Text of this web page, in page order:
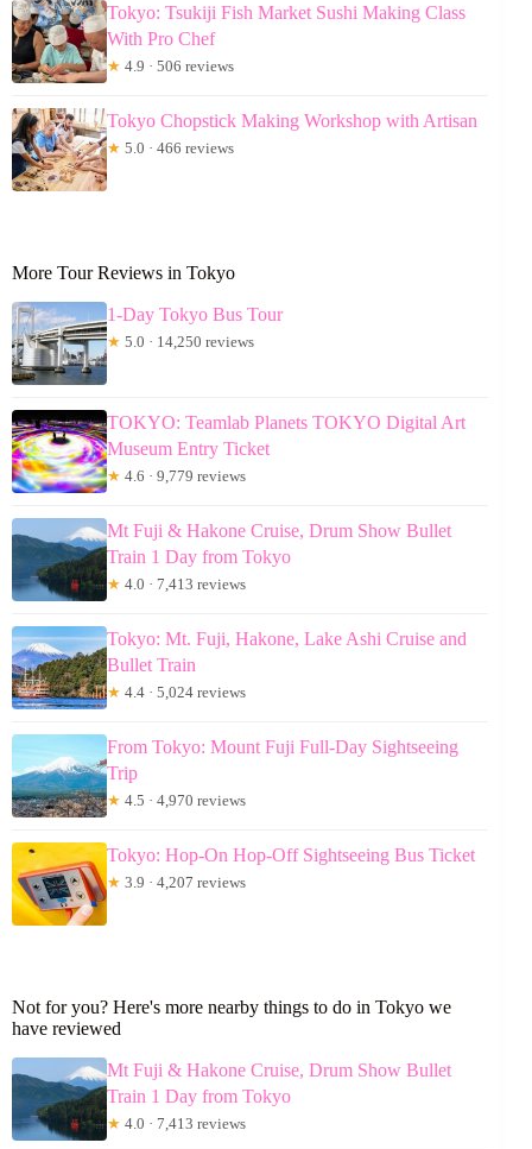
Tokyo: Tsukiji Fish Market Sushi Making Class
With Pro Chef
★ 4.9 · 506 reviews
Tokyo Chopstick Making Workshop with Artisan
★ 5.0 · 466 reviews
More Tour Reviews in Tokyo
1-Day Tokyo Bus Tour
★ 5.0 · 14,250 reviews
TOKYO: Teamlab Planets TOKYO Digital Art
Museum Entry Ticket
★ 4.6 · 9,779 reviews
Mt Fuji & Hakone Cruise, Drum Show Bullet
Train 1 Day from Tokyo
★ 4.0 · 7,413 reviews
Tokyo: Mt. Fuji, Hakone, Lake Ashi Cruise and
Bullet Train
★ 4.4 · 5,024 reviews
From Tokyo: Mount Fuji Full-Day Sightseeing
Trip
★ 4.5 · 4,970 reviews
Tokyo: Hop-On Hop-Off Sightseeing Bus Ticket
★ 3.9 · 4,207 reviews
Not for you? Here's more nearby things to do in Tokyo we
have reviewed
Mt Fuji & Hakone Cruise, Drum Show Bullet
Train 1 Day from Tokyo
★ 4.0 · 7,413 reviews